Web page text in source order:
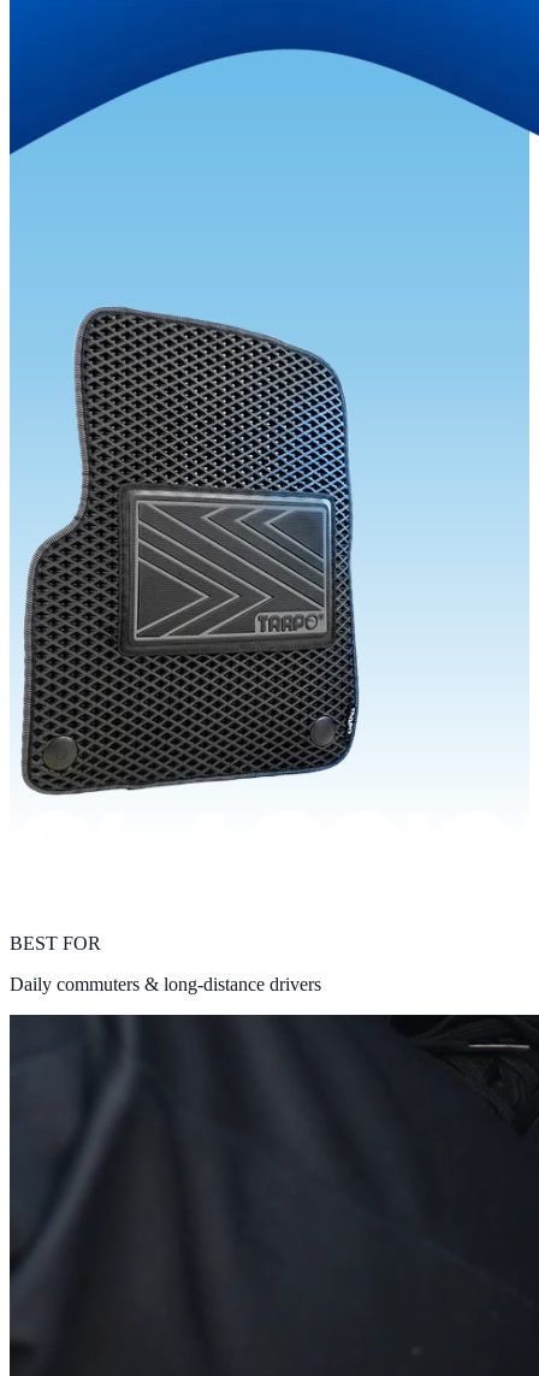
BEST FOR
Daily commuters & long-distance drivers